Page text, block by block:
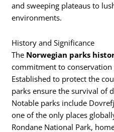
and sweeping plateaus to
environments.
History and Significance
The Norwegian parks
commitment to
Established to protect the
parks ensure the survival of
Notable parks include
one of the only places
Rondane National Park,